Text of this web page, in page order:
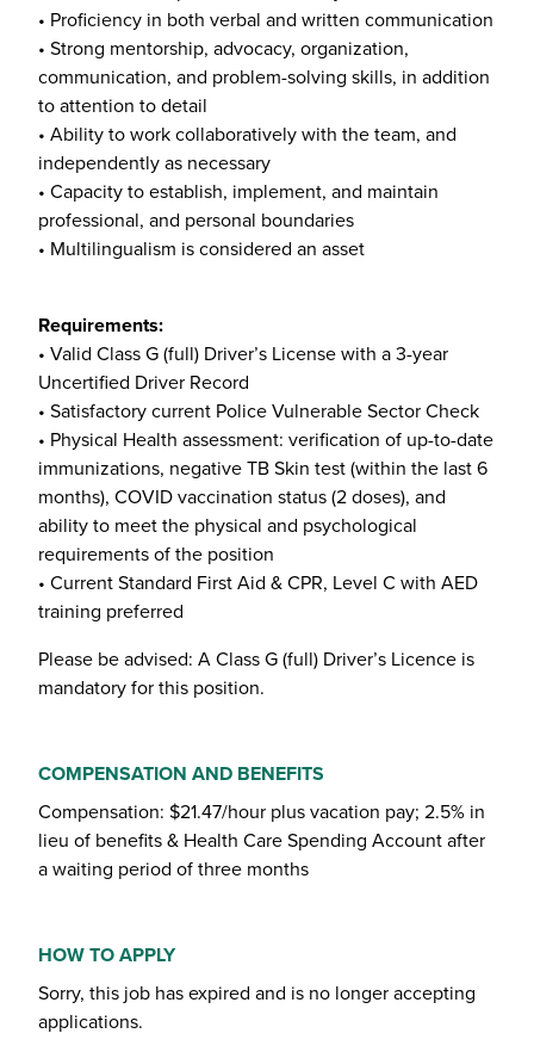
• Proficiency in both verbal and written communication
• Strong mentorship, advocacy, organization,
communication, and problem-solving skills, in addition
to attention to detail
• Ability to work collaboratively with the team, and
independently as necessary
• Capacity to establish, implement, and maintain
professional, and personal boundaries
• Multilingualism is considered an asset
Requirements:
• Valid Class G (full) Driver’s License with a 3-year
Uncertified Driver Record
• Satisfactory current Police Vulnerable Sector Check
• Physical Health assessment: verification of up-to-date
immunizations, negative TB Skin test (within the last 6
months), COVID vaccination status (2 doses), and
ability to meet the physical and psychological
requirements of the position
• Current Standard First Aid & CPR, Level C with AED
training preferred
Please be advised: A Class G (full) Driver’s Licence is
mandatory for this position.
COMPENSATION AND BENEFITS
Compensation: $21.47/hour plus vacation pay; 2.5% in
lieu of benefits & Health Care Spending Account after
a waiting period of three months
HOW TO APPLY
Sorry, this job has expired and is no longer accepting
applications.